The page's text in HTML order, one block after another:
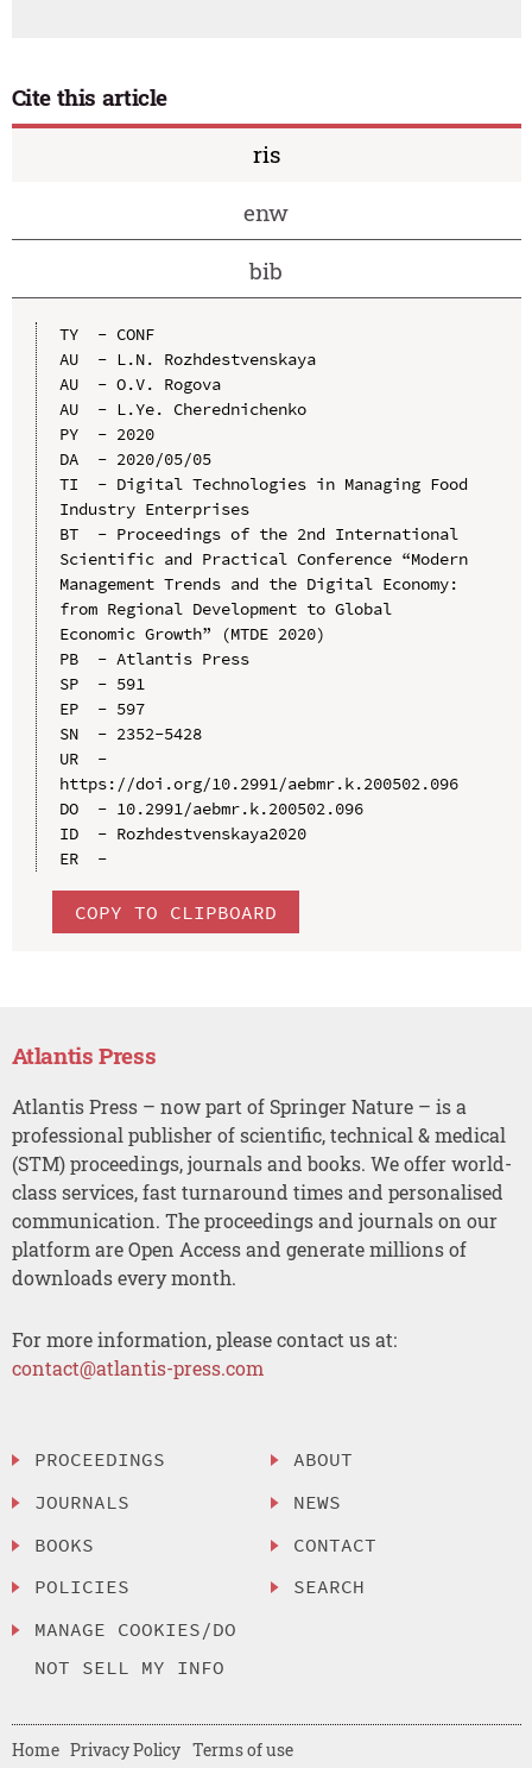
Cite this article
ris
enw
bib
TY  - CONF
AU  - L.N. Rozhdestvenskaya
AU  - O.V. Rogova
AU  - L.Ye. Cherednichenko
PY  - 2020
DA  - 2020/05/05
TI  - Digital Technologies in Managing Food
Industry Enterprises
BT  - Proceedings of the 2nd International
Scientific and Practical Conference “Modern
Management Trends and the Digital Economy:
from Regional Development to Global
Economic Growth” (MTDE 2020)
PB  - Atlantis Press
SP  - 591
EP  - 597
SN  - 2352-5428
UR  -
https://doi.org/10.2991/aebmr.k.200502.096
DO  - 10.2991/aebmr.k.200502.096
ID  - Rozhdestvenskaya2020
ER  -
COPY TO CLIPBOARD
Atlantis Press
Atlantis Press – now part of Springer Nature – is a
professional publisher of scientific, technical & medical
(STM) proceedings, journals and books. We offer world-
class services, fast turnaround times and personalised
communication. The proceedings and journals on our
platform are Open Access and generate millions of
downloads every month.
For more information, please contact us at:
contact@atlantis-press.com
PROCEEDINGS
JOURNALS
BOOKS
POLICIES
MANAGE COOKIES/DO
NOT SELL MY INFO
ABOUT
NEWS
CONTACT
SEARCH
Home Privacy Policy Terms of use